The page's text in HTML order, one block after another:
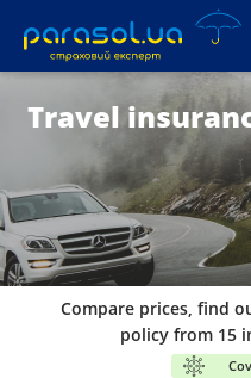
(093) 170-33-90
All services
Autocivil
Green card
Travel
Compare prices, find
policy from 15